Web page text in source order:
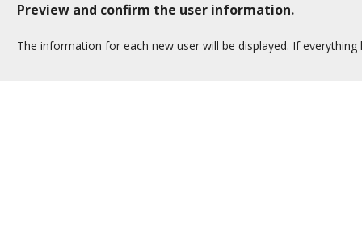
Preview and confirm the user information.
The information for each new user will be displayed. If